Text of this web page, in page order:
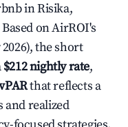
in Risika,
on AirROI's
2026), the short
$212 nightly rate,
that reflects a
and realized